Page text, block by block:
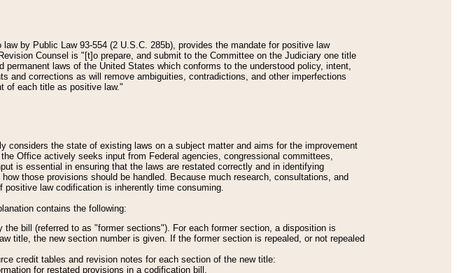
by Public Law 93-554 (2 U.S.C. 285b), provides the mandate for positive law
Counsel is "[t]o prepare, and submit to the Committee on the Judiciary one title
laws of the United States which conforms to the understood policy, intent,
and corrections as will remove ambiguities, contradictions, and other imperfections
of each title as positive law."
considers the state of existing laws on a subject matter and aims for the improvement
Office actively seeks input from Federal agencies, congressional committees,
is essential in ensuring that the laws are restated correctly and in identifying
those provisions should be handled. Because much research, consultations, and
law codification is inherently time consuming.
contains the following:
bill (referred to as "former sections"). For each former section, a disposition is
title, the new section number is given. If the former section is repealed, or not repealed
credit tables and revision notes for each section of the new title:
for restated provisions in a codification bill.